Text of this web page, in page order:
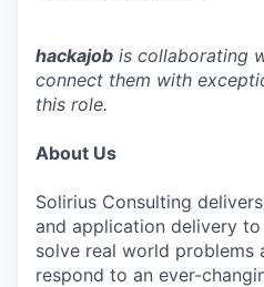
hackajob is collaborating
connect them with
this role.
About Us
Solirius Consulting
and application delivery
solve real world problems
respond to an ever-